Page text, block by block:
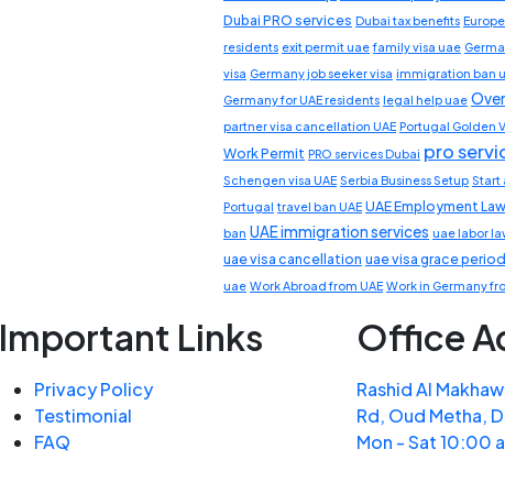
Dubai PRO services Dubai tax benefits
residents exit permit uae family visa uae
visa Germany job seeker visa immigration ban
Germany for UAE residents legal help uae
partner visa cancellation UAE Portugal Golden
Work Permit PRO services Dubai pro
Schengen visa UAE Serbia Business Setup Start
Portugal travel ban UAE UAE Employment Law
ban UAE immigration services uae labor
uae visa cancellation uae visa grace period
uae Work Abroad from UAE Work in Germany
Important Links
Privacy Policy
Testimonial
FAQ
Office
Rashid Al
Rd, Oud Metha,
Mon - Sat 10:00